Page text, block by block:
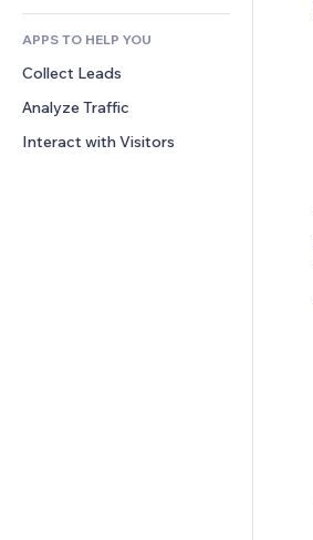
Search
Weather
Charts & Tables
Reviews & Testimonials
CRM
APPS TO HELP YOU
Collect Leads
Analyze Traffic
Interact with Visitors